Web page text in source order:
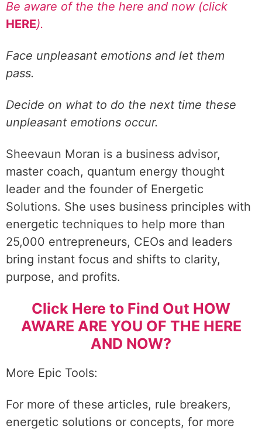
Be aware of the the here and now (click
HERE).
Face unpleasant emotions and let them
pass.
Decide on what to do the next time these
unpleasant emotions occur.
Sheevaun Moran is a business advisor,
master coach, quantum energy thought
leader and the founder of Energetic
Solutions. She uses business principles with
energetic techniques to help more than
25,000 entrepreneurs, CEOs and leaders
bring instant focus and shifts to clarity,
purpose, and profits.
Click Here to Find Out HOW
AWARE ARE YOU OF THE HERE
AND NOW?
More Epic Tools:
For more of these articles, rule breakers,
energetic solutions or concepts, for more